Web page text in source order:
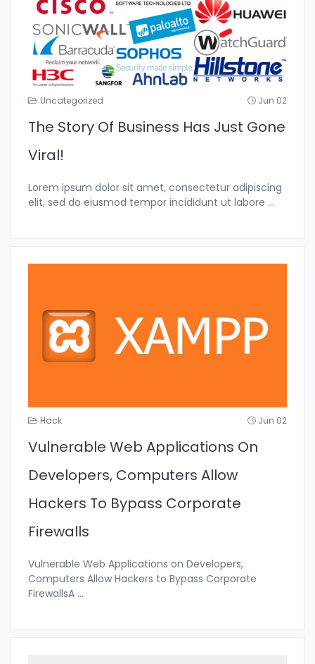
Uncategorized Jun 02
The Story Of Business Has Just Gone
Viral!
Lorem ipsum dolor sit amet, consectetur adipiscing
elit, sed do eiusmod tempor incididunt ut labore ...
Hack Jun 02
Vulnerable Web Applications On
Developers, Computers Allow
Hackers To Bypass Corporate
Firewalls
Vulnerable Web Applications on Developers,
Computers Allow Hackers to Bypass Corporate
FirewallsA ...